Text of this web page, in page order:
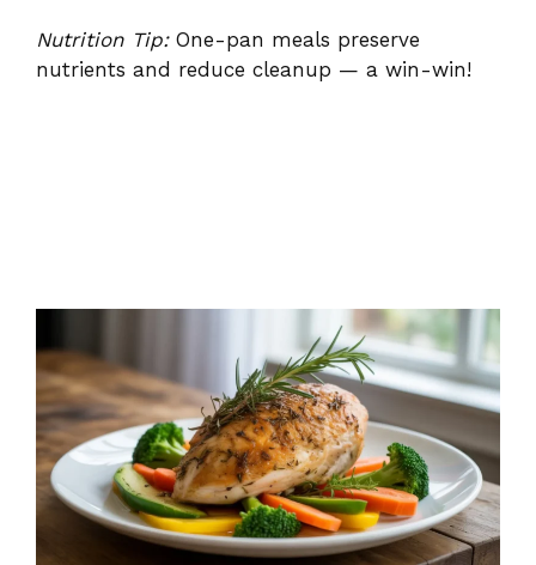
Nutrition Tip:One-pan meals preserve
nutrients and reduce cleanup — a win-win!